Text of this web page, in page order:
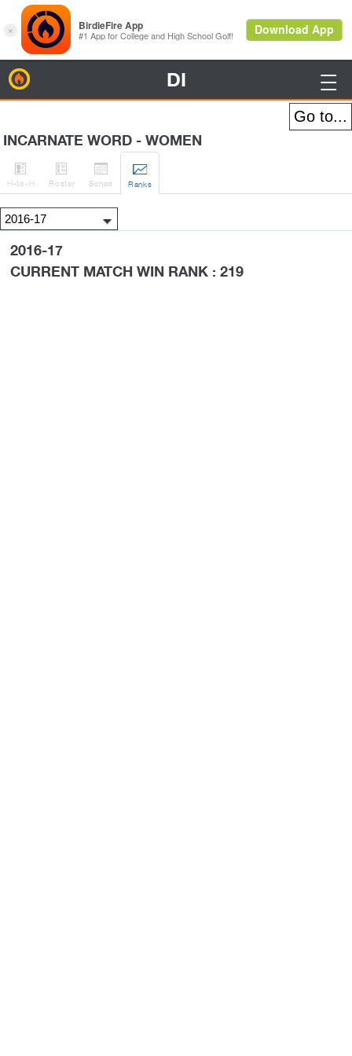
DI 
INCARNATE WORD - WOMEN

H-to-H

Roster

Sched

Ranks
2016-17
CURRENT MATCH WIN RANK : 219